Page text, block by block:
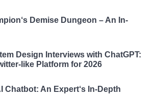
Demise Dungeon – An In-
Design Interviews with ChatGPT:
like Platform for 2026
Chatbot: An Expert‘s In-Depth